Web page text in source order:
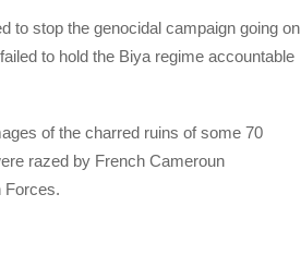
to stop the genocidal campaign going on
to hold the Biya regime accountable
of the charred ruins of some 70
razed by French Cameroun
Forces.